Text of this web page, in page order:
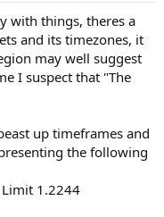
with things, theres a
and its timezones, it
may well suggest
I suspect that "The
up timeframes and
the following
Limit 1.2244